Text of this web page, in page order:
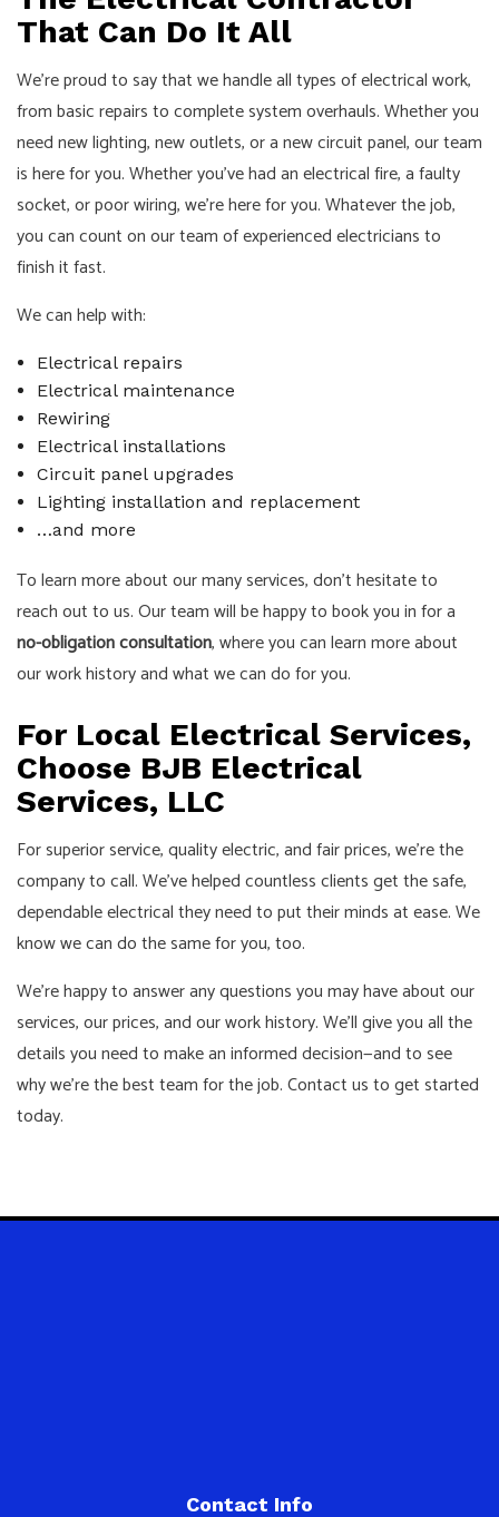
That Can Do It All
We’re proud to say that we handle all types of electrical work,
from basic repairs to complete system overhauls. Whether you
need new lighting, new outlets, or a new circuit panel, our team
is here for you. Whether you’ve had an electrical fire, a faulty
socket, or poor wiring, we’re here for you. Whatever the job,
you can count on our team of experienced electricians to
finish it fast.
We can help with:
Electrical repairs
Electrical maintenance
Rewiring
Electrical installations
Circuit panel upgrades
Lighting installation and replacement
…and more
To learn more about our many services, don’t hesitate to
reach out to us. Our team will be happy to book you in for a
no-obligation consultation, where you can learn more about
our work history and what we can do for you.
For Local Electrical Services,
Choose BJB Electrical
Services, LLC
For superior service, quality electric, and fair prices, we’re the
company to call. We’ve helped countless clients get the safe,
dependable electrical they need to put their minds at ease. We
know we can do the same for you, too.
We’re happy to answer any questions you may have about our
services, our prices, and our work history. We’ll give you all the
details you need to make an informed decision—and to see
why we’re the best team for the job. Contact us to get started
today.
Contact Info